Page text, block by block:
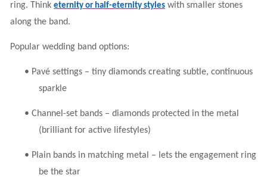
ring. Think eternity or half-eternity styles with smaller stones
along the band.
Popular wedding band options:
• Pavé settings – tiny diamonds creating subtle, continuous
sparkle
• Channel-set bands – diamonds protected in the metal
(brilliant for active lifestyles)
• Plain bands in matching metal – lets the engagement ring
be the star